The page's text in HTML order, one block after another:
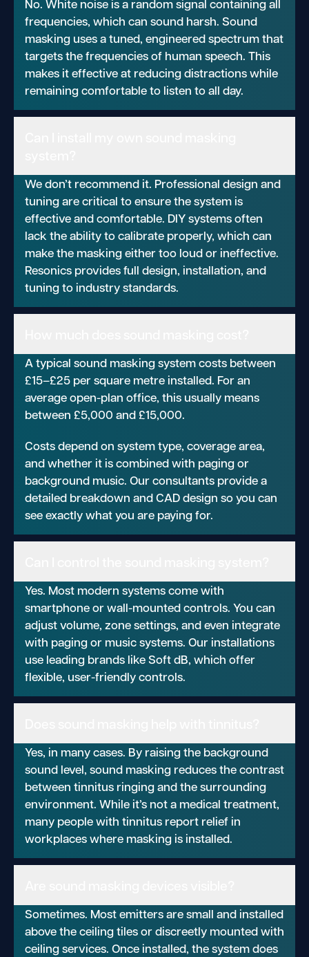
No. White noise is a random signal containing all
frequencies, which can sound harsh. Sound
masking uses a tuned, engineered spectrum that
targets the frequencies of human speech. This
makes it effective at reducing distractions while
remaining comfortable to listen to all day.
We don’t recommend it. Professional design and
tuning are critical to ensure the system is
effective and comfortable. DIY systems often
lack the ability to calibrate properly, which can
make the masking either too loud or ineffective.
Resonics provides full design, installation, and
tuning to industry standards.
A typical sound masking system costs between
£15–£25 per square metre installed. For an
average open-plan office, this usually means
between £5,000 and £15,000.
Costs depend on system type, coverage area,
and whether it is combined with paging or
background music. Our consultants provide a
detailed breakdown and CAD design so you can
see exactly what you are paying for.
Yes. Most modern systems come with
smartphone or wall-mounted controls. You can
adjust volume, zone settings, and even integrate
with paging or music systems. Our installations
use leading brands like Soft dB, which offer
flexible, user-friendly controls.
Yes, in many cases. By raising the background
sound level, sound masking reduces the contrast
between tinnitus ringing and the surrounding
environment. While it’s not a medical treatment,
many people with tinnitus report relief in
workplaces where masking is installed.
Sometimes. Most emitters are small and installed
above the ceiling tiles or discreetly mounted with
ceiling services. Once installed, the system does